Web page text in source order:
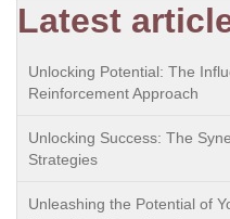
Latest
Unlocking Potential: The
Reinforcement Approach
Unlocking Success: The
Strategies
Unleashing the Potential of